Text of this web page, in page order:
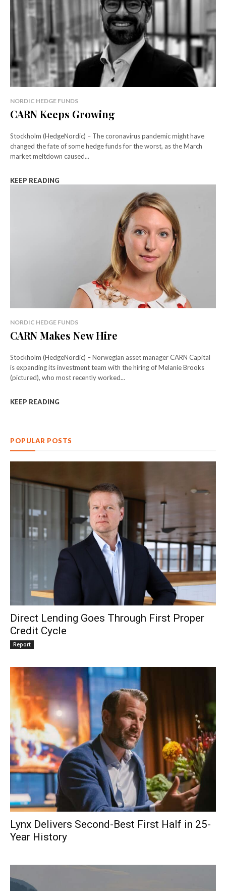
NORDIC HEDGE FUNDS
CARN Keeps Growing
Stockholm (HedgeNordic) – The coronavirus pandemic might have
changed the fate of some hedge funds for the worst, as the March
market meltdown caused...
KEEP READING
NORDIC HEDGE FUNDS
CARN Makes New Hire
Stockholm (HedgeNordic) – Norwegian asset manager CARN Capital
is expanding its investment team with the hiring of Melanie Brooks
(pictured), who most recently worked...
KEEP READING
POPULAR POSTS
Direct Lending Goes Through First Proper
Credit Cycle
Report
Lynx Delivers Second-Best First Half in 25-
Year History